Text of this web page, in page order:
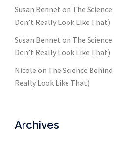
Susan Bennet on The
Don’t Really Look Like That)
Susan Bennet on The
Don’t Really Look Like That)
Nicole on The Science
Really Look Like That)
Archives